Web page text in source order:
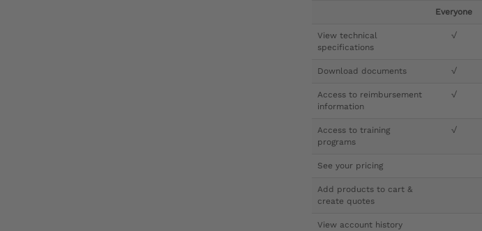
Everyone
View technical
specifications
√
Download documents √
Access to reimbursement
information
√
Access to training
programs
√
See your pricing
Add products to cart &
create quotes
View account history